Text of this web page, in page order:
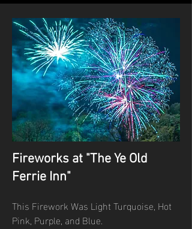
Fireworks at "The Ye Old
Ferrie Inn"
This Firework Was Light Turquoise, Hot
Pink, Purple, and Blue.